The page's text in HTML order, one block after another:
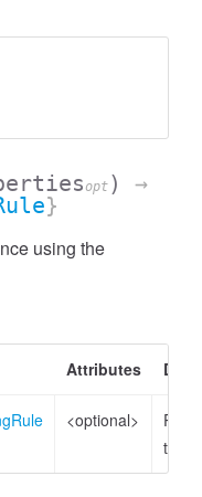
opt )
→
}
using the
Attributes
<optional>
to set